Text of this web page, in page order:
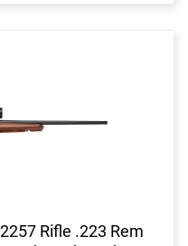
Rifle .223 Rem